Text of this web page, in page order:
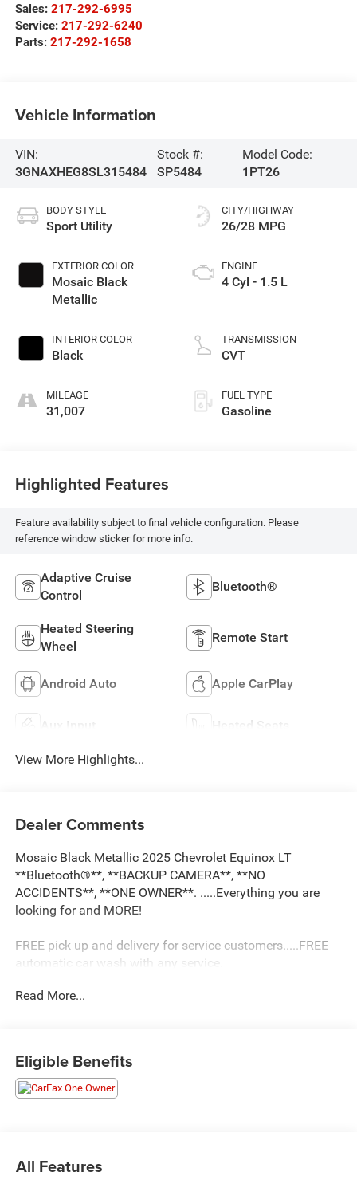
Sales: 217-292-6995
Service: 217-292-6240
Parts: 217-292-1658
Vehicle Information
VIN:
3GNAXHEG8SL315484
Stock #:
SP5484
Model Code:
1PT26
BODY STYLE
Sport Utility
EXTERIOR COLOR
Mosaic Black
Metallic
INTERIOR COLOR
Black
MILEAGE
31,007
CITY/HIGHWAY
26/28 MPG
ENGINE
4 Cyl - 1.5 L
TRANSMISSION
CVT
FUEL TYPE
Gasoline
Highlighted Features
Feature availability subject to final vehicle configuration. Please
reference window sticker for more info.
Adaptive Cruise
Control
Bluetooth®
Heated Steering
Wheel
Remote Start
Android Auto Apple CarPlay
Aux Input Heated Seats
View More Highlights...
Dealer Comments
Mosaic Black Metallic 2025 Chevrolet Equinox LT
**Bluetooth®**, **BACKUP CAMERA**, **NO
ACCIDENTS**, **ONE OWNER**. .....Everything you are
looking for and MORE!
FREE pick up and delivery for service customers.....FREE
automatic car wash with any service.
26/28 City/Highway MPG 26/28 City/Highway MPG
Read More...
Eligible Benefits
All Features